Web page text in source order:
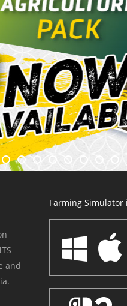
and
Farming Simulator